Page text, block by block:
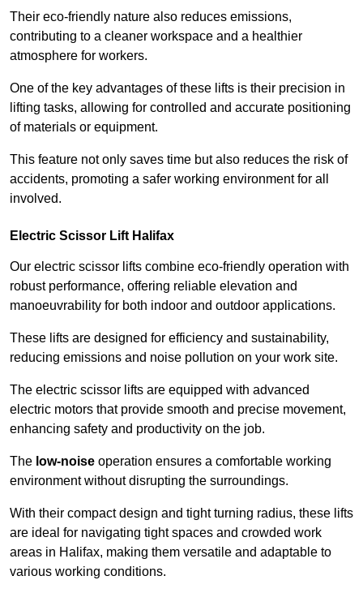
Their eco-friendly nature also reduces emissions,
contributing to a cleaner workspace and a healthier
atmosphere for workers.
One of the key advantages of these lifts is their precision in
lifting tasks, allowing for controlled and accurate positioning
of materials or equipment.
This feature not only saves time but also reduces the risk of
accidents, promoting a safer working environment for all
involved.
Electric Scissor Lift Halifax
Our electric scissor lifts combine eco-friendly operation with
robust performance, offering reliable elevation and
manoeuvrability for both indoor and outdoor applications.
These lifts are designed for efficiency and sustainability,
reducing emissions and noise pollution on your work site.
The electric scissor lifts are equipped with advanced
electric motors that provide smooth and precise movement,
enhancing safety and productivity on the job.
The low-noise operation ensures a comfortable working
environment without disrupting the surroundings.
With their compact design and tight turning radius, these lifts
are ideal for navigating tight spaces and crowded work
areas in Halifax, making them versatile and adaptable to
various working conditions.